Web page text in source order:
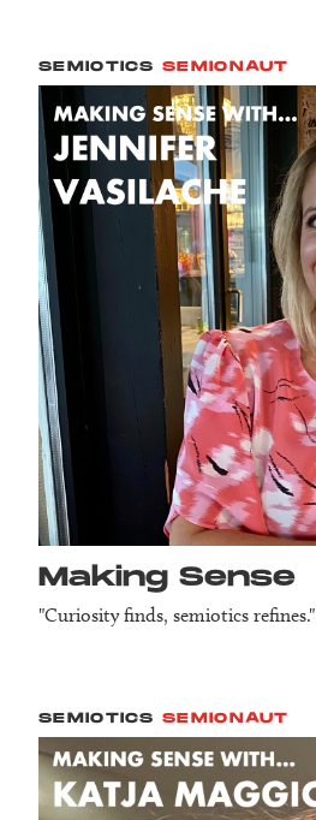
SEMIOTICS SEMIONAUT
Making Sense
"Curiosity finds, semiotics refines."
SEMIOTICS SEMIONAUT